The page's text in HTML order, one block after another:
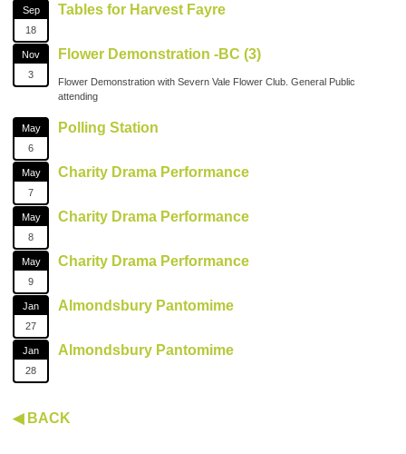
Sep
18
Tables for Harvest Fayre
Nov
3
Flower Demonstration -BC (3)
Flower Demonstration with Severn Vale Flower Club. General Public
attending
May
6
Polling Station
May
7
Charity Drama Performance
May
8
Charity Drama Performance
May
9
Charity Drama Performance
Jan
27
Almondsbury Pantomime
Jan
28
Almondsbury Pantomime
◀ BACK